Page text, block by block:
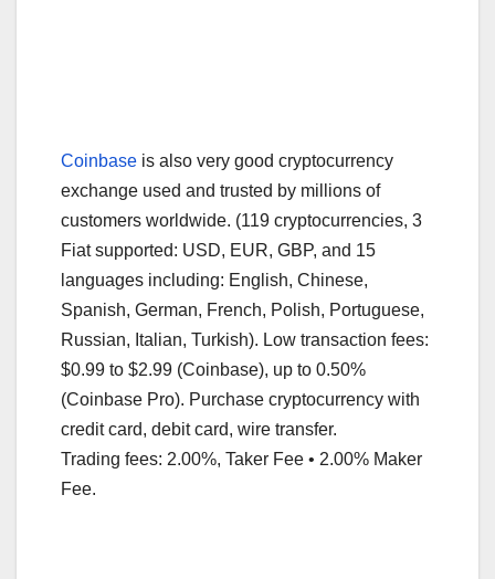
Coinbase is also very good cryptocurrency
exchange used and trusted by millions of
customers worldwide. (119 cryptocurrencies, 3
Fiat supported: USD, EUR, GBP, and 15
languages including: English, Chinese,
Spanish, German, French, Polish, Portuguese,
Russian, Italian, Turkish). Low transaction fees:
$0.99 to $2.99 (Coinbase), up to 0.50%
(Coinbase Pro). Purchase cryptocurrency with
credit card, debit card, wire transfer.
Trading fees: 2.00%, Taker Fee • 2.00% Maker
Fee.